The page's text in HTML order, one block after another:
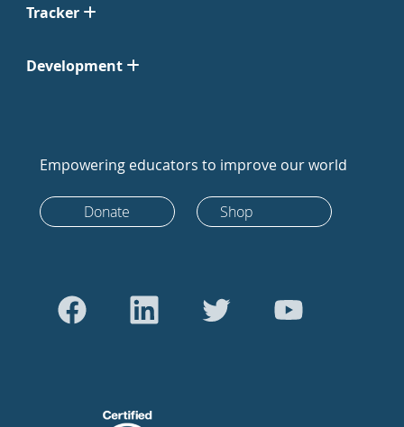
Tracker
Development
Empowering educators to improve our world
Donate Shop